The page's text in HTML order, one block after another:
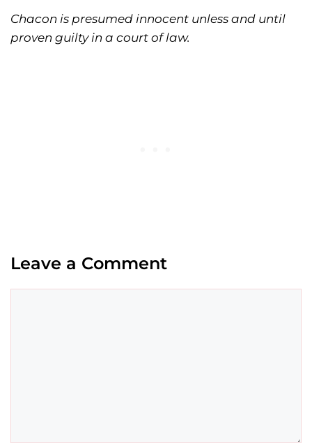
Chacon is presumed innocent unless and until
proven guilty in a court of law.
Leave a Comment